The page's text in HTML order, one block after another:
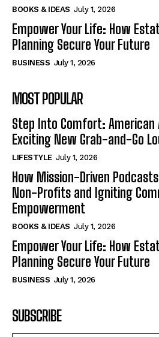
BOOKS & IDEAS July 1, 2026
Empower Your Life: How
Planning Secure Your Future
BUSINESS July 1, 2026
MOST POPULAR
Step Into Comfort: American
Exciting New Grab-and-Go
LIFESTYLE July 1, 2026
How Mission-Driven
Non-Profits and Igniting
Empowerment
BOOKS & IDEAS July 1, 2026
Empower Your Life: How
Planning Secure Your Future
BUSINESS July 1, 2026
SUBSCRIBE